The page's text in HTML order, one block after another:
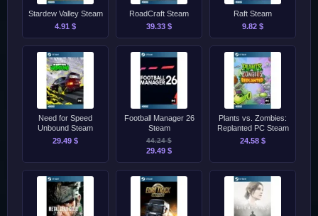
Stardew Valley Steam
4.91 $
RoadCraft Steam
39.33 $
Raft Steam
9.82 $
Need for Speed
Unbound Steam
29.49 $
Football Manager 26
Steam
44.24 $
29.49 $
Plants vs. Zombies:
Replanted PC Steam
24.58 $